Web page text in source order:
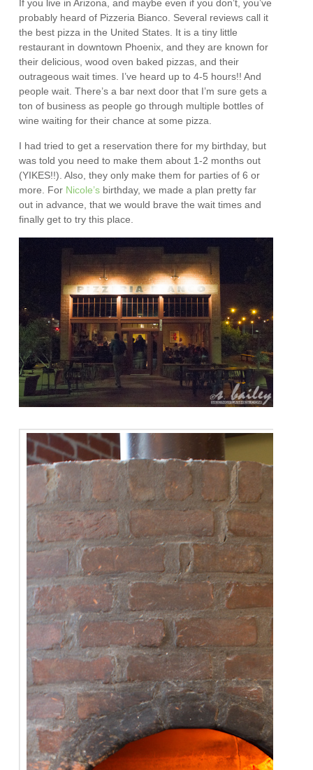
If you live in Arizona, and maybe even if you don’t, you’ve
probably heard of Pizzeria Bianco. Several reviews call it
the best pizza in the United States. It is a tiny little
restaurant in downtown Phoenix, and they are known for
their delicious, wood oven baked pizzas, and their
outrageous wait times. I’ve heard up to 4-5 hours!! And
people wait. There’s a bar next door that I’m sure gets a
ton of business as people go through multiple bottles of
wine waiting for their chance at some pizza.
I had tried to get a reservation there for my birthday, but
was told you need to make them about 1-2 months out
(YIKES!!). Also, they only make them for parties of 6 or
more. For Nicole’s birthday, we made a plan pretty far
out in advance, that we would brave the wait times and
finally get to try this place.